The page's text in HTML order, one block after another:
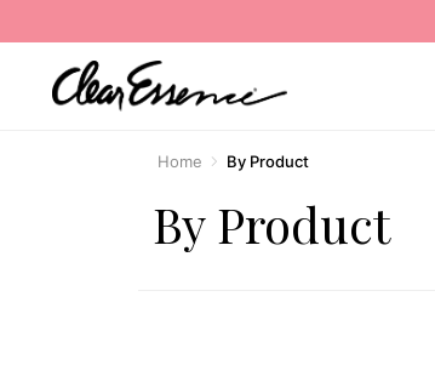
Home By Product
By Product